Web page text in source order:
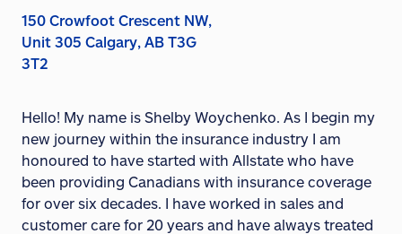
150 Crowfoot Crescent NW,
Unit 305 Calgary, AB T3G
3T2
Hello! My name is Shelby Woychenko. As I begin my
new journey within the insurance industry I am
honoured to have started with Allstate who have
been providing Canadians with insurance coverage
for over six decades. I have worked in sales and
customer care for 20 years and have always treated